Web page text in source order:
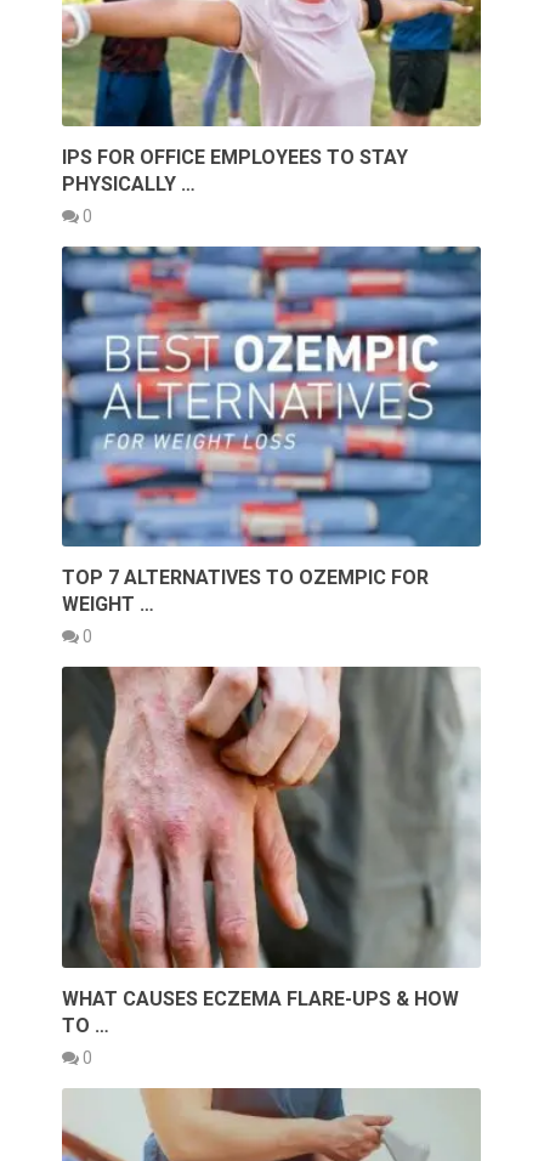
IPS FOR OFFICE EMPLOYEES TO STAY
PHYSICALLY …
0
TOP 7 ALTERNATIVES TO OZEMPIC FOR
WEIGHT …
0
WHAT CAUSES ECZEMA FLARE-UPS & HOW
TO …
0